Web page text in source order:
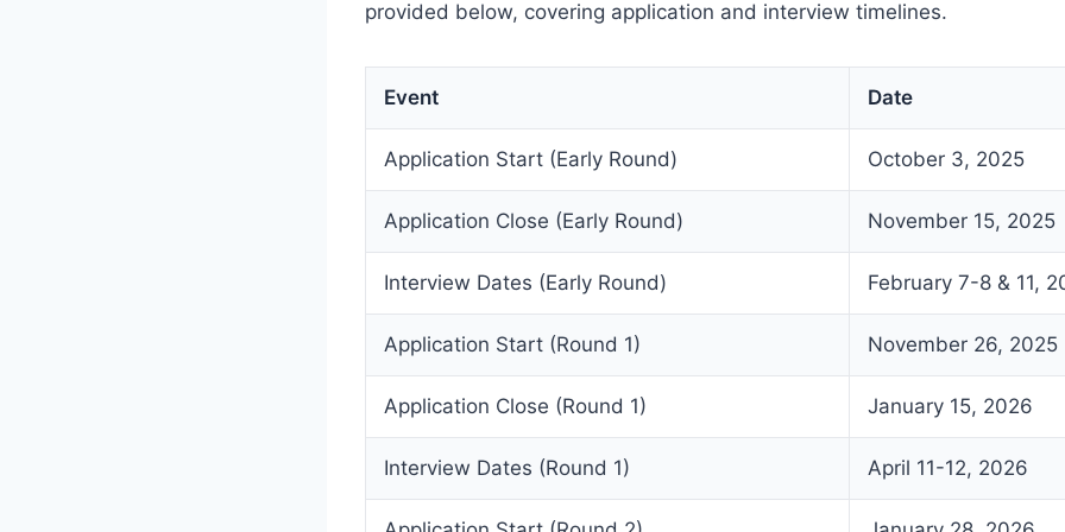
provided below, covering application and interview timelines.
Event Date
Application Start (Early Round) October 3, 2025
Application Close (Early Round) November 15, 2025
Interview Dates (Early Round) February 7-8 & 11,
Application Start (Round 1) November 26, 2025
Application Close (Round 1) January 15, 2026
Interview Dates (Round 1) April 11-12, 2026